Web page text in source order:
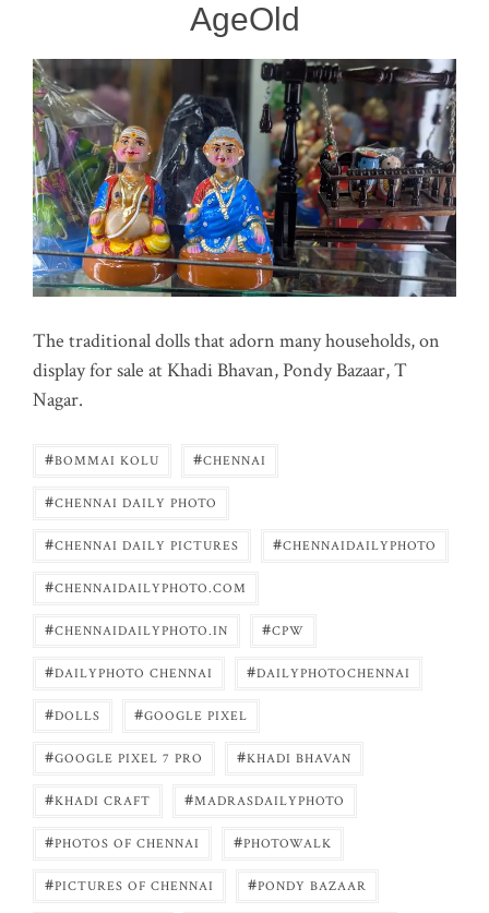
AgeOld
The traditional dolls that adorn many households, on
display for sale at Khadi Bhavan, Pondy Bazaar, T
Nagar.
#BOMMAI KOLU #CHENNAI
#CHENNAI DAILY PHOTO
#CHENNAI DAILY PICTURES #CHENNAIDAILYPHOTO
#CHENNAIDAILYPHOTO.COM
#CHENNAIDAILYPHOTO.IN #CPW
#DAILYPHOTO CHENNAI #DAILYPHOTOCHENNAI
#DOLLS #GOOGLE PIXEL
#GOOGLE PIXEL 7 PRO #KHADI BHAVAN
#KHADI CRAFT #MADRASDAILYPHOTO
#PHOTOS OF CHENNAI #PHOTOWALK
#PICTURES OF CHENNAI #PONDY BAZAAR